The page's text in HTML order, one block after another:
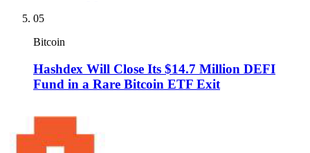
05
Bitcoin
Hashdex Will Close Its $14.7 Million DEFI
Fund in a Rare Bitcoin ETF Exit